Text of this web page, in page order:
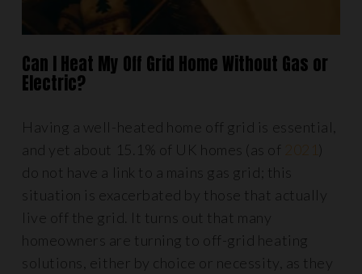
Can I Heat My Off Grid Home Without Gas or
Electric?
Having a well-heated home off grid is essential,
and yet about 15.1% of UK homes (as of
2021 )
do not have a link to a mains gas grid; this
situation is exacerbated by those that actually
live off the grid. It turns out that many
homeowners are turning to off-grid heating
solutions, either by choice or necessity, as they